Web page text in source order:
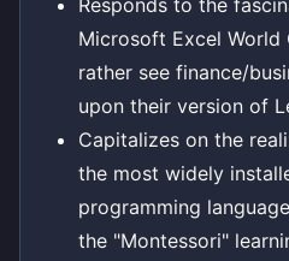
Microsoft Excel World
rather see finance/
upon their version of
Capitalizes on the
the most widely
programming
the "Montessori"